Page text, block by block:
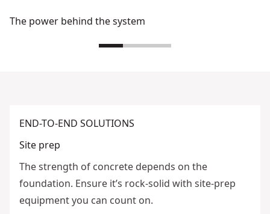
The power behind the system
END-TO-END SOLUTIONS
Site prep
The strength of concrete depends on the
foundation. Ensure it’s rock-solid with site-prep
equipment you can count on.